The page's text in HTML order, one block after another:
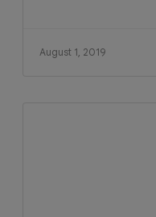
August 1, 2019